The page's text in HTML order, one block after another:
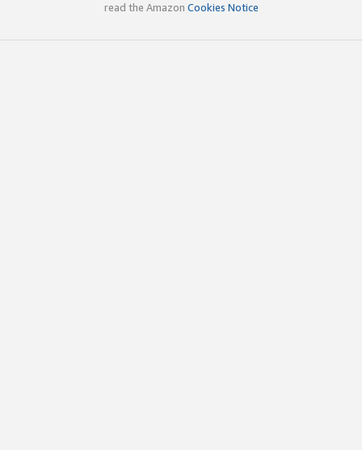
read the Amazon Cookies Notice